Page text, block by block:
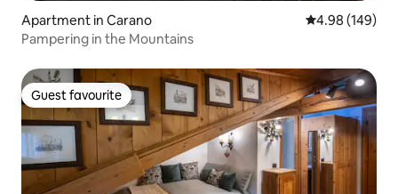
Apartment in Carano 4.98 out of 5
4.98 (149)
Pampering in the Mountains
Guest favourite
Guest favourite